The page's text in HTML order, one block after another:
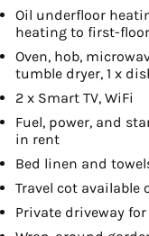
Oil underfloor
heating to first-
Oven, hob,
tumble dryer, 1 x
2 x Smart TV, WiFi
Fuel, power, and
in rent
Bed linen and
Travel cot available
Private driveway